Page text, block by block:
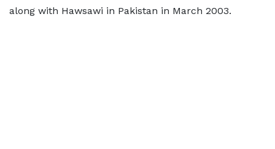
along with Hawsawi in Pakistan in March 2003.